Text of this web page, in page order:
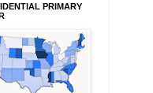
PRIMARY